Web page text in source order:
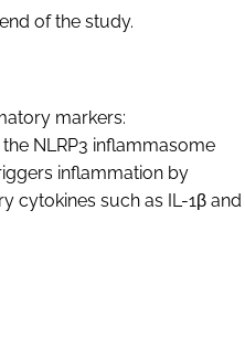
of the study.
markers:
NLRP3 inflammasome
inflammation by
cytokines such as IL-1β and